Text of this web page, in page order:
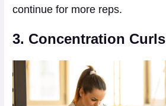
continue for more reps.
3. Concentration Curls